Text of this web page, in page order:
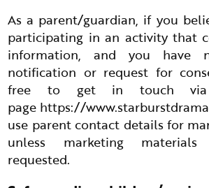
As a parent/guardian, if you
participating in an activity that
information, and you have
notification or request for
free to get in touch via
page https://
use parent contact details for
unless marketing
requested.